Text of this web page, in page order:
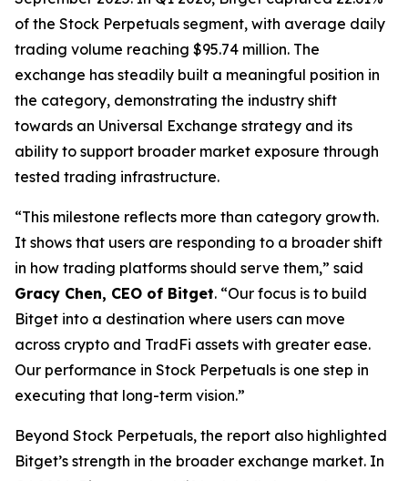
of the Stock Perpetuals segment, with average daily
trading volume reaching $95.74 million. The
exchange has steadily built a meaningful position in
the category, demonstrating the industry shift
towards an Universal Exchange strategy and its
ability to support broader market exposure through
tested trading infrastructure.
“This milestone reflects more than category growth.
It shows that users are responding to a broader shift
in how trading platforms should serve them,” said
Gracy Chen, CEO of Bitget. “Our focus is to build
Bitget into a destination where users can move
across crypto and TradFi assets with greater ease.
Our performance in Stock Perpetuals is one step in
executing that long-term vision.”
Beyond Stock Perpetuals, the report also highlighted
Bitget’s strength in the broader exchange market. In